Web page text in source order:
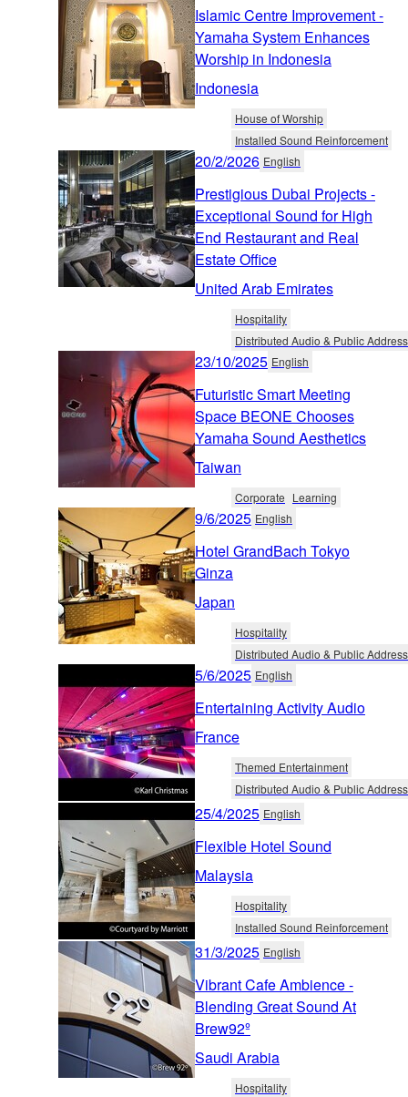
Islamic Centre Improvement -
Yamaha System Enhances
Worship in Indonesia
Indonesia
House of Worship
Installed Sound Reinforcement
20/2/2026 English
Prestigious Dubai Projects -
Exceptional Sound for High
End Restaurant and Real
Estate Office
United Arab Emirates
Hospitality
Distributed Audio & Public Address
23/10/2025 English
Futuristic Smart Meeting
Space BEONE Chooses
Yamaha Sound Aesthetics
Taiwan
Corporate Learning
9/6/2025 English
Hotel GrandBach Tokyo
Ginza
Japan
Hospitality
Distributed Audio & Public Address
5/6/2025 English
Entertaining Activity Audio
France
Themed Entertainment
Distributed Audio & Public Address
25/4/2025 English
Flexible Hotel Sound
Malaysia
Hospitality
Installed Sound Reinforcement
31/3/2025 English
Vibrant Cafe Ambience -
Blending Great Sound At
Brew92º
Saudi Arabia
Hospitality